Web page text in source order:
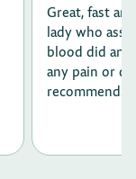
Great, fast
lady who
blood did an
any pain or
recommend.